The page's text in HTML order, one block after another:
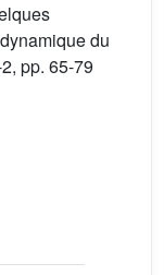
du
pp. 65-79